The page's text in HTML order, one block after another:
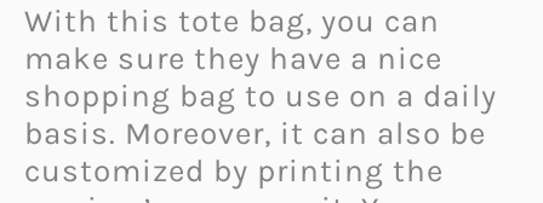
With this tote bag, you can
make sure they have a nice
shopping bag to use on a daily
basis. Moreover, it can also be
customized by printing the